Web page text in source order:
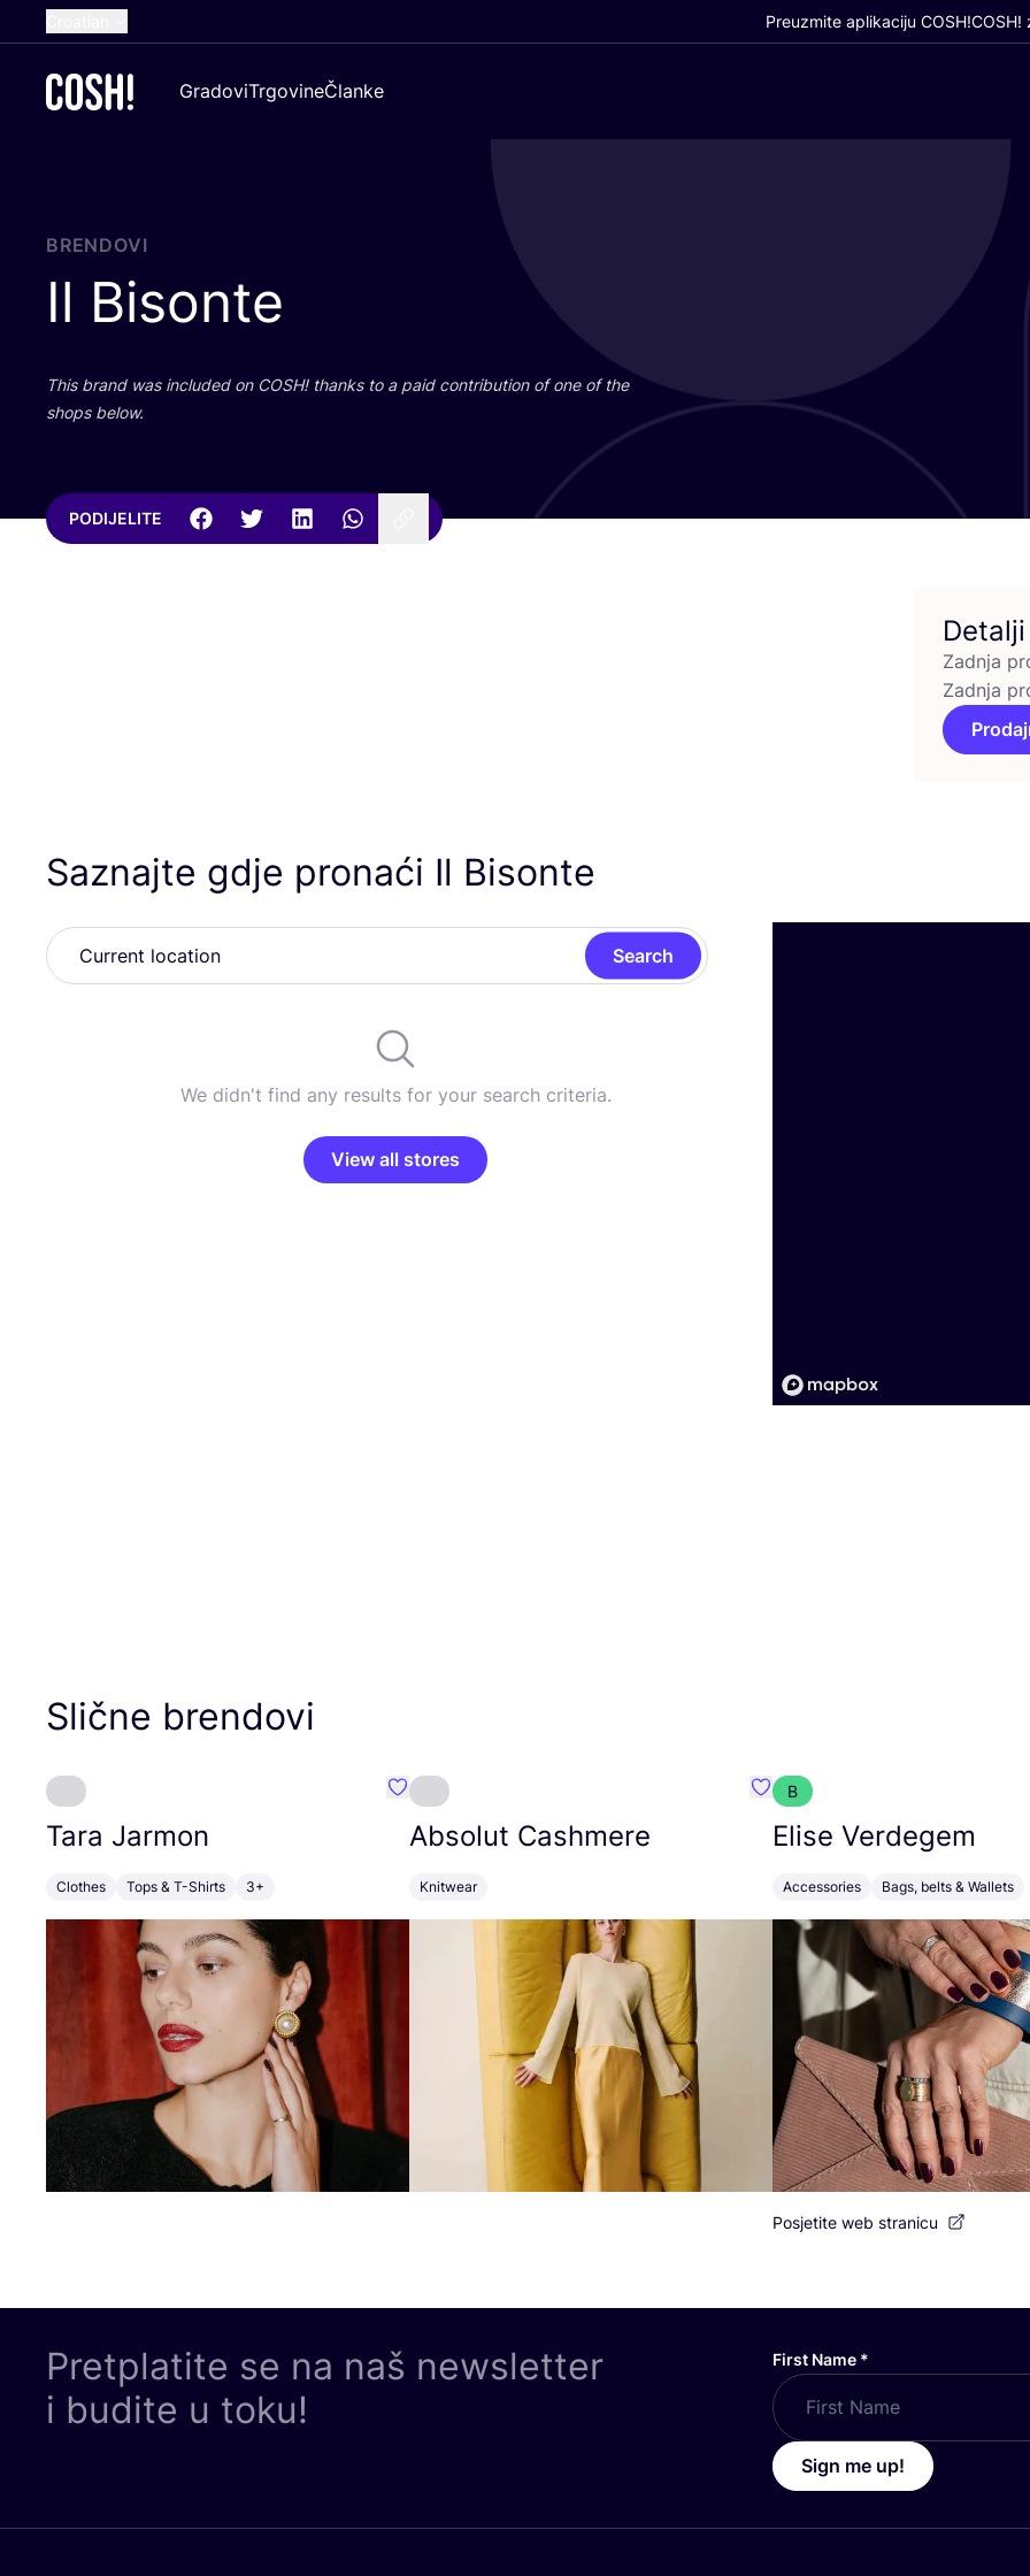
Dutch
German
Preuzmite aplikaciju COSH!COSH!
GradoviTrgovineČlanke
BRENDOVI
Il Bisonte
This brand was inclu­ded on COSH! than­ks to a paid con­tri­bu­ti­on of one of the
shops below.
PODIJELITE
Detalji
Zadnja
Zadnja
Saznajte gdje pronaći Il Bisonte
Search
We didn't find any results for your search criteria.
View all stores
Slične brendovi
Tara Jarmon
Clothes Tops & T-Shirts 3+
Favorit Tara Jarmon
Absolut Cashmere
Knitwear
Favorit Absolut Cashmere
B
Elise Verdegem
Accessories Bags, belts & Wallets
Posjetite web stranicu
Pretplatite se na naš newsletter
i budite u toku!
First Name *
Sign me up!